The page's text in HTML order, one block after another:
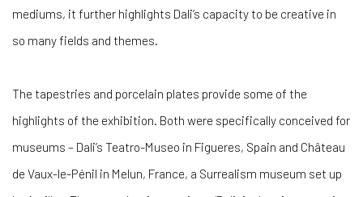
mediums, it further highlights Dali’s capacity to be creative in
so many fields and themes.
The tapestries and porcelain plates provide some of the
highlights of the exhibition. Both were specifically conceived for
museums – Dali’s Teatro-Museo in Figueres, Spain and Château
de Vaux-le-Pénil in Melun, France, a Surrealism museum set up